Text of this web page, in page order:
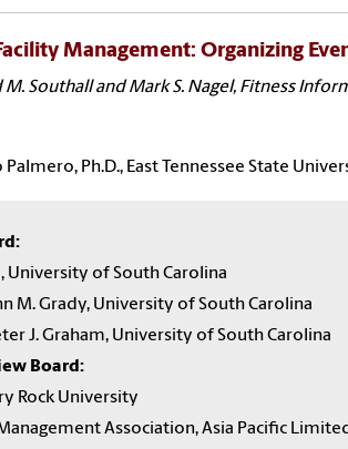
Management: Organizing
M. Southall and Mark S. Nagel, Fitness
Ph.D., East Tennessee State
University of South Carolina
M. Grady, University of South Carolina
J. Graham, University of South Carolina
Board:
Rock University
Association, Asia Pacific